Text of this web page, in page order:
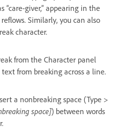
“care-giver,” appearing in the
Similarly, you can also
character.
from the Character panel
from breaking across a line.
a nonbreaking space (Type >
space]) between words